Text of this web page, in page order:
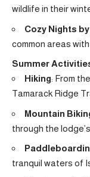
wildlife in their
Cozy Nights
common areas with
Summer
Hiking: From
Tamarack Ridge
Mountain
through the
tranquil waters of